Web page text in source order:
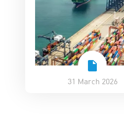
31 March 2026